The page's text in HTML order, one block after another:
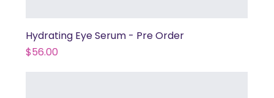
Hydrating Eye Serum - Pre Order
Price
$56.00